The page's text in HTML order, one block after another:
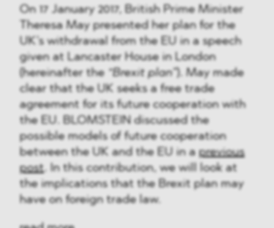
On 17 January 2017, British Prime Minister
Theresa May presented her plan for the
UK’s withdrawal from the EU in a speech
given at Lancaster House in London
(hereinafter the “Brexit plan”). May made
clear that the UK seeks a free trade
agreement for its future cooperation with
the EU. BLOMSTEIN discussed the
possible models of future cooperation
between the UK and the EU in aprevious
post. In this contribution, we will look at
the implications that the Brexit plan may
have on foreign trade law.